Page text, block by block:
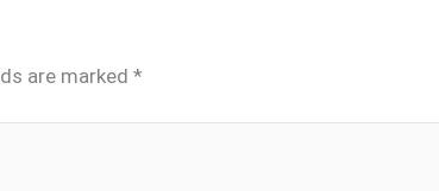
are marked *